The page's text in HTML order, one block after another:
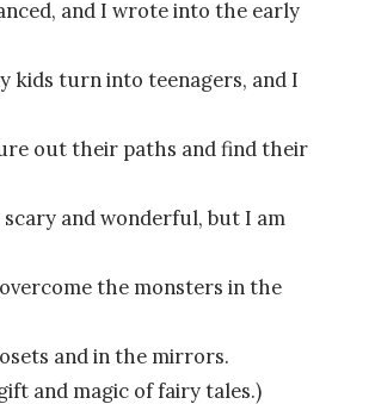
and I wrote into the early
kids turn into teenagers, and I
out their paths and find their
and wonderful, but I am
the monsters in the
and in the mirrors.
and magic of fairy tales.)